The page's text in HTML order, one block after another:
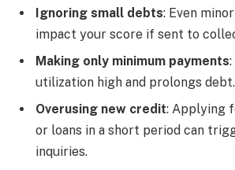
Ignoring small debts: Even
impact your score if sent to
Making only minimum payments
utilization high and prolongs debt.
Overusing new credit: Applying
or loans in a short period can
inquiries.